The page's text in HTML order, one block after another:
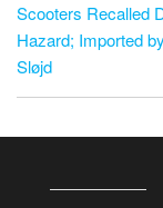
Scooters Recalled
Hazard; Imported
Sløjd